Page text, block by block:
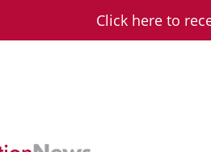
Click here to